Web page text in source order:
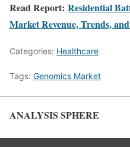
Read Report: Residential
Market Revenue, Trends,
Categories: Healthcare
Tags: Genomics Market
ANALYSIS SPHERE